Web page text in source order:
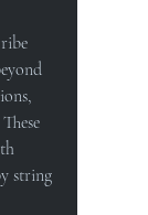
string